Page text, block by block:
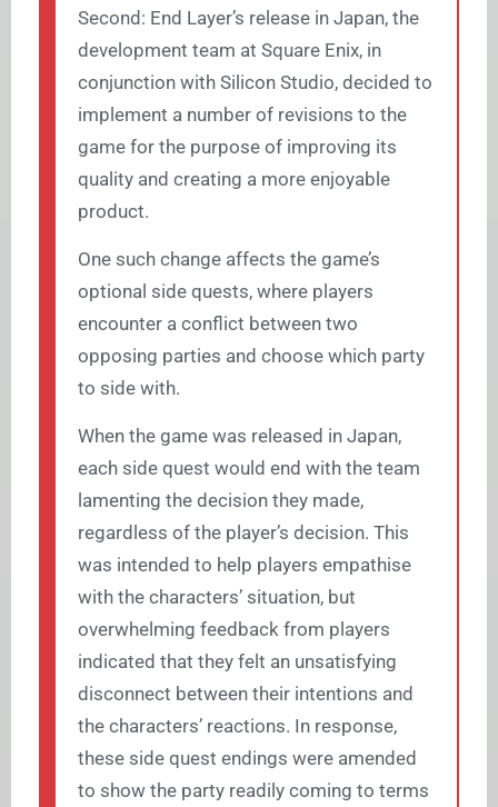
Second: End Layer’s release in Japan, the
development team at Square Enix, in
conjunction with Silicon Studio, decided to
implement a number of revisions to the
game for the purpose of improving its
quality and creating a more enjoyable
product.
One such change affects the game’s
optional side quests, where players
encounter a conflict between two
opposing parties and choose which party
to side with.
When the game was released in Japan,
each side quest would end with the team
lamenting the decision they made,
regardless of the player’s decision. This
was intended to help players empathise
with the characters’ situation, but
overwhelming feedback from players
indicated that they felt an unsatisfying
disconnect between their intentions and
the characters’ reactions. In response,
these side quest endings were amended
to show the party readily coming to terms